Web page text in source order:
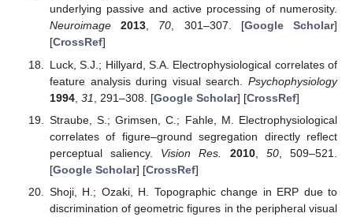
underlying passive and active processing of numerosity.
Neuroimage
2013, 70, 301–307. [Google Scholar]
[CrossRef]
Luck, S.J.; Hillyard, S.A. Electrophysiological correlates of
feature analysis during visual search. Psychophysiology
1994, 31 , 291–308. [Google Scholar] [CrossRef]
Straube, S.; Grimsen, C.; Fahle, M. Electrophysiological
correlates of figure–ground segregation directly reflect
perceptual saliency. Vision Res. 2010, 50, 509–521.
[Google Scholar] [CrossRef]
Shoji, H.; Ozaki, H. Topographic change in ERP due to
discrimination of geometric figures in the peripheral visual